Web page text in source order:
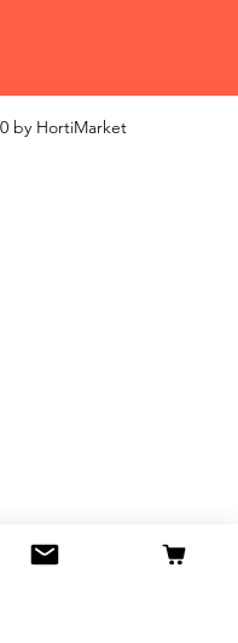
by HortiMarket